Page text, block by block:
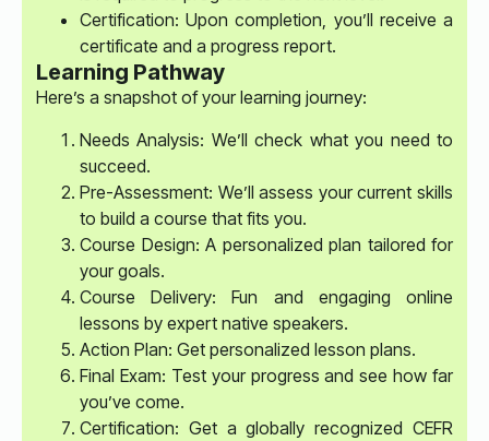
Certification: Upon completion, you’ll receive a
certificate and a progress report.
Learning Pathway
Here’s a snapshot of your learning journey:
Needs Analysis: We’ll check what you need to
succeed.
Pre-Assessment: We’ll assess your current skills
to build a course that fits you.
Course Design: A personalized plan tailored for
your goals.
Course Delivery: Fun and engaging online
lessons by expert native speakers.
Action Plan: Get personalized lesson plans.
Final Exam: Test your progress and see how far
you’ve come.
Certification: Get a globally recognized CEFR